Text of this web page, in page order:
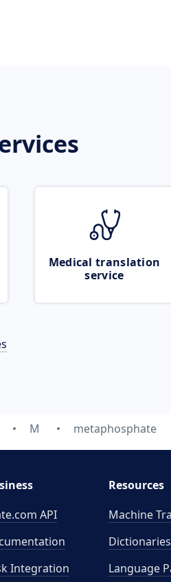
Medical translation
service
M metaphosphate
API
Integration
Resources
Machine
Dictionaries
Language